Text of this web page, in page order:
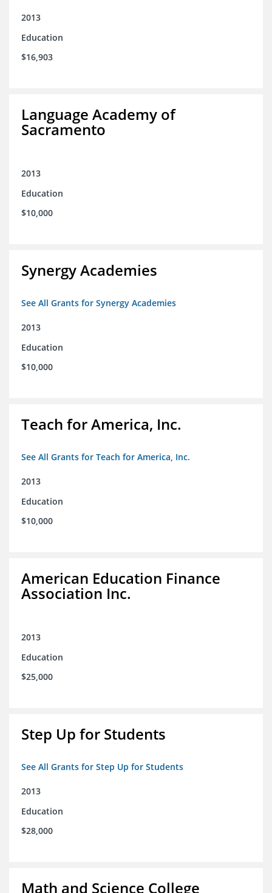
2013
Education
$16,903
Language Academy of
Sacramento
2013
Education
$10,000
Synergy Academies
See All Grants for Synergy Academies
2013
Education
$10,000
Teach for America, Inc.
See All Grants for Teach for America, Inc.
2013
Education
$10,000
American Education Finance
Association Inc.
2013
Education
$25,000
Step Up for Students
See All Grants for Step Up for Students
2013
Education
$28,000
Math and Science College